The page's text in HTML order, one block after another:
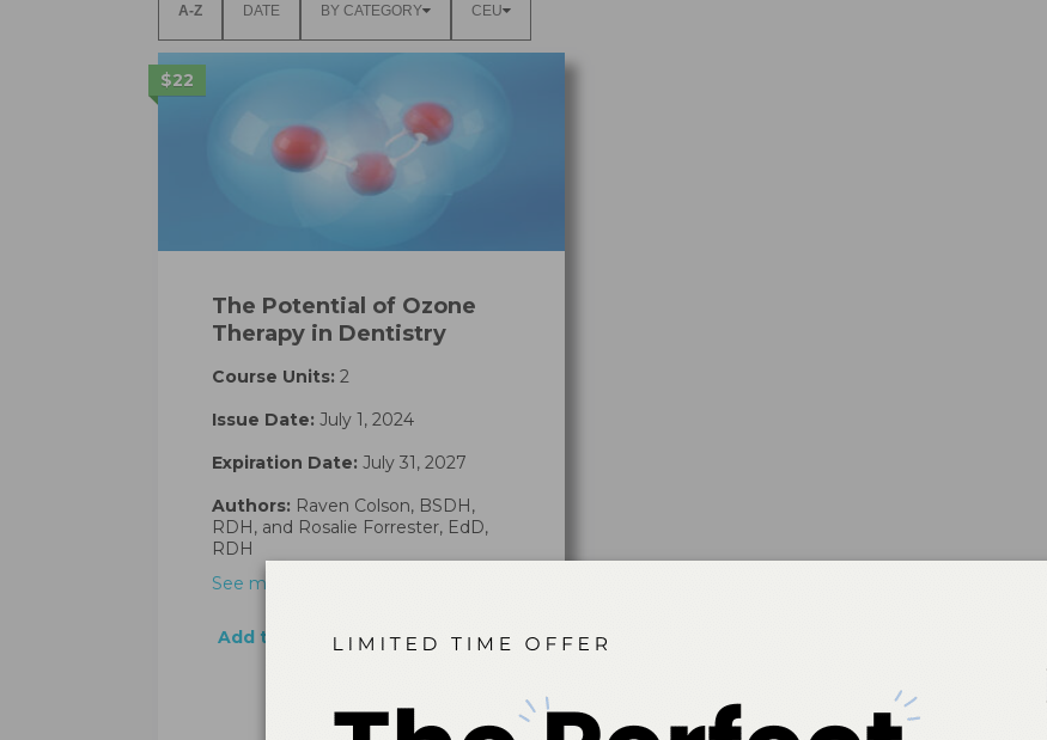
A-Z DATE BY CATEGORY CEU
$22
The Potential of Ozone
Therapy in Dentistry
Course Units: 2
Issue Date: July 1, 2024
Expiration Date: July 31, 2027
Authors: Raven Colson, BSDH,
RDH, and Rosalie Forrester, EdD,
RDH
See more…
Add to cart